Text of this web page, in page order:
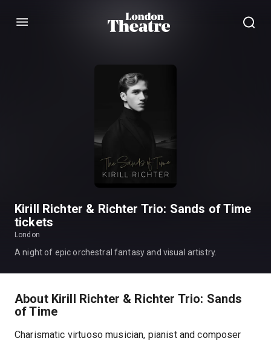
Menu
Kirill Richter & Richter Trio: Sands of Time
tickets
London
A night of epic orchestral fantasy and visual artistry.
About Kirill Richter & Richter Trio: Sands
of Time
Charismatic virtuoso musician, pianist and composer